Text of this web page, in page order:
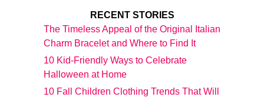
RECENT STORIES
The Timeless Appeal of the Original Italian
Charm Bracelet and Where to Find It
10 Kid-Friendly Ways to Celebrate
Halloween at Home
10 Fall Children Clothing Trends That Will